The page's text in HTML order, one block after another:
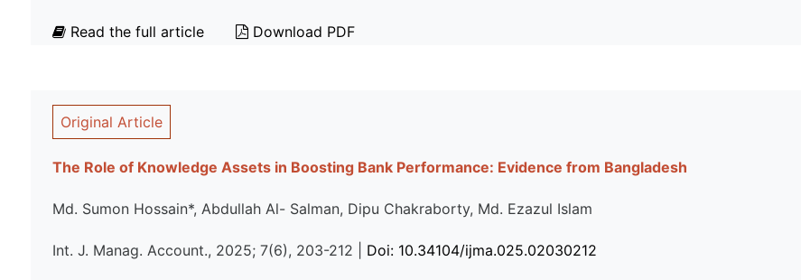
Read the full article Download PDF
Original Article
The Role of Knowledge Assets in Boosting Bank Performance: Evidence from Bangladesh
Md. Sumon Hossain*, Abdullah Al- Salman, Dipu Chakraborty, Md. Ezazul Islam
Int. J. Manag. Account., 2025; 7(6), 203-212 | Doi: 10.34104/ijma.025.02030212